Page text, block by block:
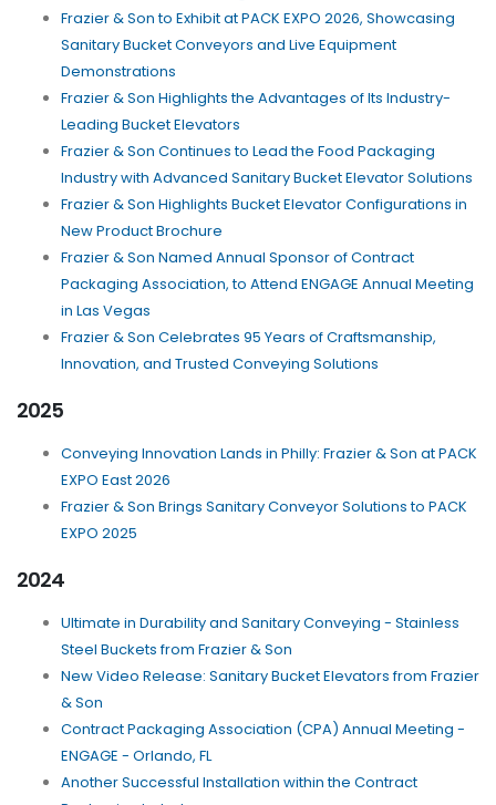
Frazier & Son to Exhibit at PACK EXPO 2026, Showcasing
Sanitary Bucket Conveyors and Live Equipment
Demonstrations
Frazier & Son Highlights the Advantages of Its Industry-
Leading Bucket Elevators
Frazier & Son Continues to Lead the Food Packaging
Industry with Advanced Sanitary Bucket Elevator Solutions
Frazier & Son Highlights Bucket Elevator Configurations in
New Product Brochure
Frazier & Son Named Annual Sponsor of Contract
Packaging Association, to Attend ENGAGE Annual Meeting
in Las Vegas
Frazier & Son Celebrates 95 Years of Craftsmanship,
Innovation, and Trusted Conveying Solutions
2025
Conveying Innovation Lands in Philly: Frazier & Son at PACK
EXPO East 2026
Frazier & Son Brings Sanitary Conveyor Solutions to PACK
EXPO 2025
2024
Ultimate in Durability and Sanitary Conveying - Stainless
Steel Buckets from Frazier & Son
New Video Release: Sanitary Bucket Elevators from Frazier
& Son
Contract Packaging Association (CPA) Annual Meeting -
ENGAGE - Orlando, FL
Another Successful Installation within the Contract